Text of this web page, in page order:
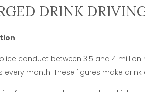
DRINK
conduct between 3.5 and 4
every month. These figures make